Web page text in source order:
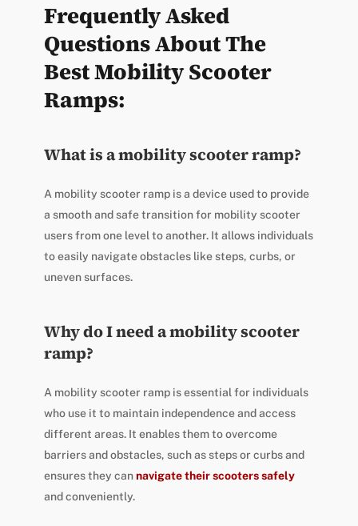
Frequently Asked
Questions About The
Best Mobility Scooter
Ramps:
What is a mobility scooter ramp?
A mobility scooter ramp is a device used to provide
a smooth and safe transition for mobility scooter
users from one level to another. It allows individuals
to easily navigate obstacles like steps, curbs, or
uneven surfaces.
Why do I need a mobility scooter
ramp?
A mobility scooter ramp is essential for individuals
who use it to maintain independence and access
different areas. It enables them to overcome
barriers and obstacles, such as steps or curbs and
ensures they cannavigate their scooters safely
and conveniently.